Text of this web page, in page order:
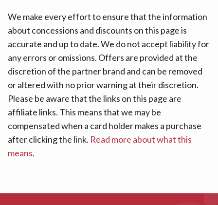
We make every effort to ensure that the information
about concessions and discounts on this page is
accurate and up to date. We do not accept liability for
any errors or omissions. Offers are provided at the
discretion of the partner brand and can be removed
or altered with no prior warning at their discretion.
Please be aware that the links on this page are
affiliate links. This means that we may be
compensated when a card holder makes a purchase
after clicking the link. Read more about what this
means.